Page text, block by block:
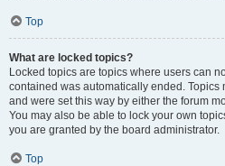
Top
What are locked topics?
Locked topics are topics where users can
contained was automatically ended. Topics
and were set this way by either the forum
You may also be able to lock your own
you are granted by the board administrator.
Top